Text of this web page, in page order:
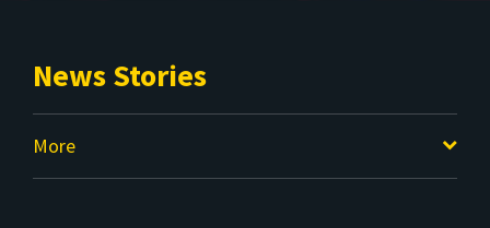
News Stories
More